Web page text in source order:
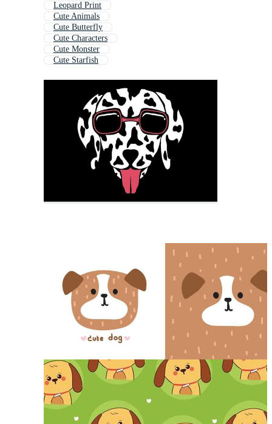
Leopard Print
Cute Animals
Cute Butterfly
Cute Characters
Cute Monster
Cute Starfish